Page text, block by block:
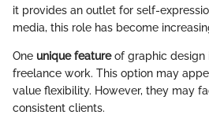
it provides an outlet for self-
media, this role has become
One unique featureof graphic design
freelance work. This option may
value flexibility. However, they may
consistent clients.